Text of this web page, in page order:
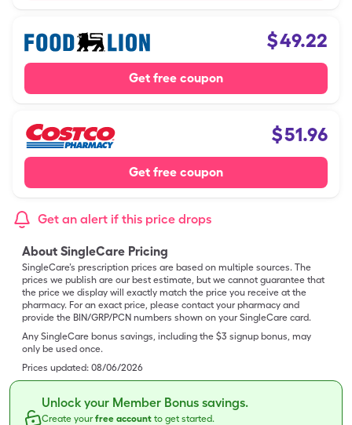
$49.22
Get free coupon
$51.96
Get free coupon
Get an alert if this price drops
About SingleCare Pricing
SingleCare’s prescription prices are based on multiple sources. The
prices we publish are our best estimate, but we cannot guarantee that
the price we display will exactly match the price you receive at the
pharmacy. For an exact price, please contact your pharmacy and
provide the BIN/GRP/PCN numbers shown on your SingleCare card.
Any SingleCare bonus savings, including the $3 signup bonus, may
only be used once.
Prices updated: 08/06/2026
Unlock your Member Bonus savings.
Create yourfree account to get started.